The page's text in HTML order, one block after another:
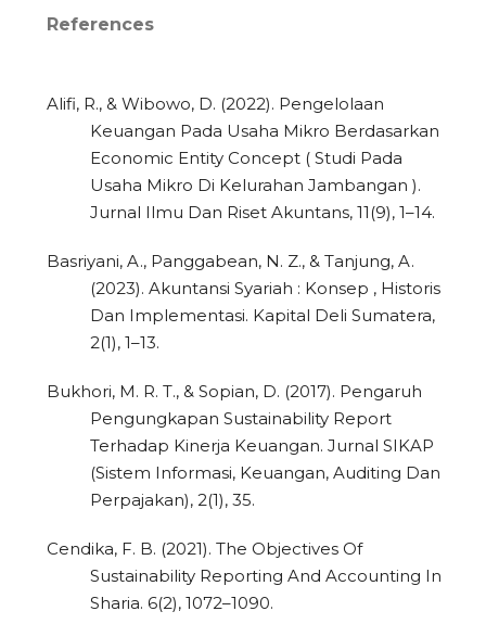
References
Alifi, R., & Wibowo, D. (2022). Pengelolaan
Keuangan Pada Usaha Mikro Berdasarkan
Economic Entity Concept ( Studi Pada
Usaha Mikro Di Kelurahan Jambangan ).
Jurnal Ilmu Dan Riset Akuntans, 11(9), 1–14.
Basriyani, A., Panggabean, N. Z., & Tanjung, A.
(2023). Akuntansi Syariah : Konsep , Historis
Dan Implementasi. Kapital Deli Sumatera,
2(1), 1–13.
Bukhori, M. R. T., & Sopian, D. (2017). Pengaruh
Pengungkapan Sustainability Report
Terhadap Kinerja Keuangan. Jurnal SIKAP
(Sistem Informasi, Keuangan, Auditing Dan
Perpajakan), 2(1), 35.
Cendika, F. B. (2021). The Objectives Of
Sustainability Reporting And Accounting In
Sharia. 6(2), 1072–1090.